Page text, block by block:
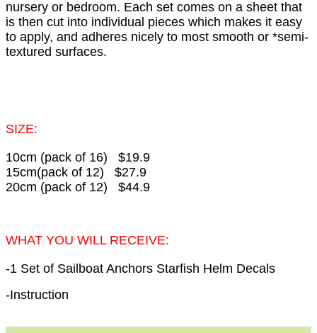
nursery or bedroom. Each set comes on a sheet that
is then cut into individual pieces which makes it easy
to apply, and adheres nicely to most smooth or *semi-
textured surfaces.
SIZE:
10cm (pack of 16) $19.9
15cm(pack of 12) $27.9
20cm (pack of 12) $44.9
WHAT YOU WILL RECEIVE:
-1 Set of Sailboat Anchors Starfish Helm Decals
-Instruction